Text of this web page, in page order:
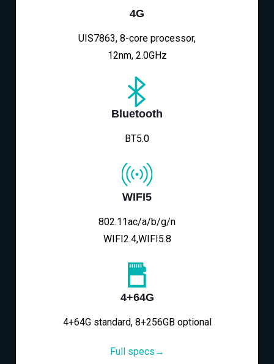
4G
UIS7863, 8-core processor,
12nm, 2.0GHz
Bluetooth
BT5.0
WIFI5
802.11ac/a/b/g/n
WIFI2.4,WIFI5.8
4+64G
4+64G standard, 8+256GB optional
Full specs→